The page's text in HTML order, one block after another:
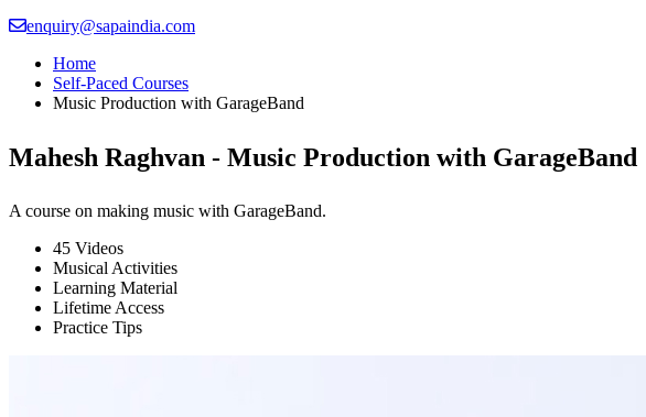
enquiry@sapaindia.com
Home
Self-Paced Courses
Music Production with GarageBand
Mahesh Raghvan - Music Production with GarageBand
A course on making music with GarageBand.
45 Videos
Musical Activities
Learning Material
Lifetime Access
Practice Tips